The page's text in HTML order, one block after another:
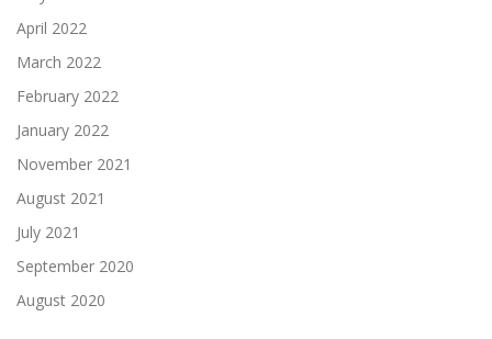
April 2022
March 2022
February 2022
January 2022
November 2021
August 2021
July 2021
September 2020
August 2020